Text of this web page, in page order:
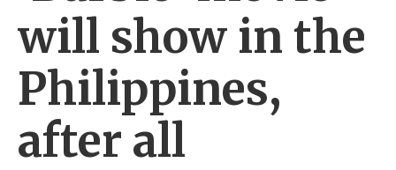
will show in the
Philippines,
after all